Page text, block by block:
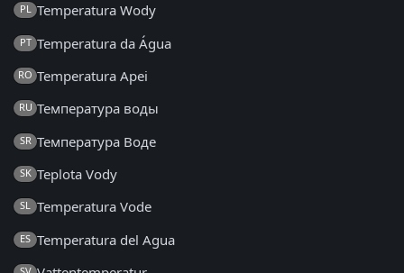
PL Temperatura Wody
PT Temperatura da Água
RO Temperatura Apei
RU Температура воды
SR Температура Воде
SK Teplota Vody
SL Temperatura Vode
ES Temperatura del Agua